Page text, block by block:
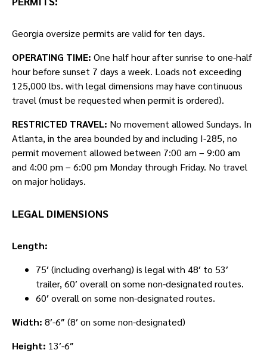
Georgia oversize permits are valid for ten days.
OPERATING TIME: One half hour after sunrise to one-half
hour before sunset 7 days a week. Loads not exceeding
125,000 lbs. with legal dimensions may have continuous
travel (must be requested when permit is ordered).
RESTRICTED TRAVEL: No movement allowed Sundays. In
Atlanta, in the area bounded by and including I-285, no
permit movement allowed between 7:00 am – 9:00 am
and 4:00 pm – 6:00 pm Monday through Friday. No travel
on major holidays.
LEGAL DIMENSIONS
Length:
75′ (including overhang) is legal with 48′ to 53′
trailer, 60′ overall on some non-designated routes.
60′ overall on some non-designated routes.
Width: 8′-6″ (8′ on some non-designated)
Height: 13′-6″